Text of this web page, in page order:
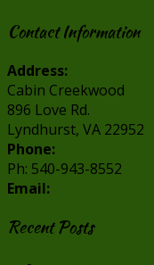
Contact Information
Address:
Cabin Creekwood
896 Love Rd.
Lyndhurst, VA 22952
Phone:
Ph: 540-943-8552
Email:
Recent Posts